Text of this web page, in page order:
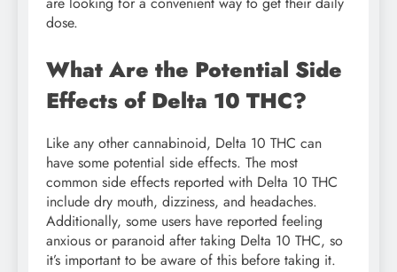
dose.
What Are the Potential Side
Effects of Delta 10 THC?
Like any other cannabinoid, Delta 10 THC can
have some potential side effects. The most
common side effects reported with Delta 10 THC
include dry mouth, dizziness, and headaches.
Additionally, some users have reported feeling
anxious or paranoid after taking Delta 10 THC, so
it’s important to be aware of this before taking it.